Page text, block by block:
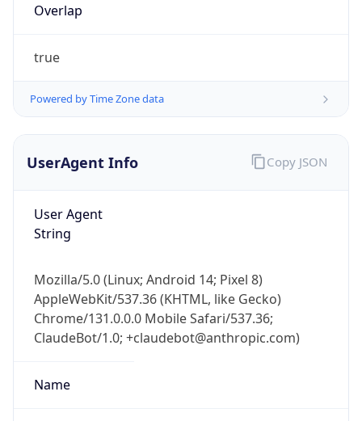
Overlap
true
Powered by Time Zone data
UserAgent Info
User Agent
String
Mozilla/5.0 (Linux; Android 14; Pixel 8)
AppleWebKit/537.36 (KHTML, like Gecko)
Chrome/131.0.0.0 Mobile Safari/537.36;
ClaudeBot/1.0; +claudebot@anthropic.com)
Name
Copy JSON
go
Real-time Data Mobile Ready
Get it on Google Play